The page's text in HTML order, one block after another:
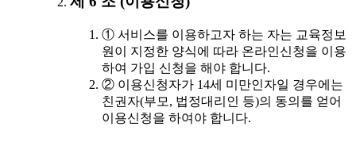
① 서비스를 이용하고자 하는 자는 교육정보
원이 지정한 양식에 따라 온라인신청을 이용
하여 가입 신청을 해야 합니다.
② 이용신청자가 14세 미만인자일 경우에는
친권자(부모, 법정대리인 등)의 동의를 얻어
이용신청을 하여야 합니다.